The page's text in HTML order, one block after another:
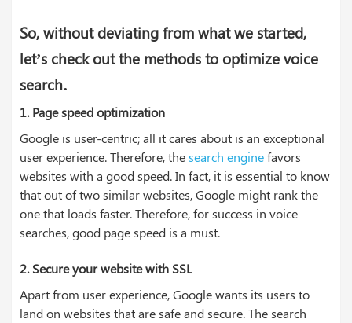
So, without deviating from what we started,
let’s check out the methods to optimize voice
search.
1.Page speed optimization
Google is user-centric; all it cares about is an exceptional
user experience. Therefore, thesearch enginefavors
websites with a good speed. In fact, it is essential to know
that out of two similar websites, Google might rank the
one that loads faster. Therefore, for success in voice
searches, good page speed is a must.
2.Secure your website with SSL
Apart from user experience, Google wants its users to
land on websites that are safe and secure. The search